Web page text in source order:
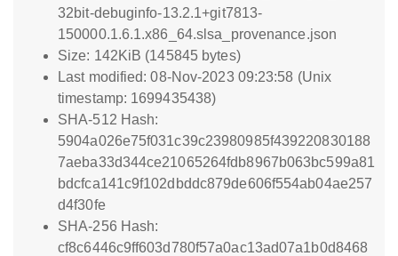
32bit-debuginfo-13.2.1+git7813-
150000.1.6.1.x86_64.slsa_provenance.json
Size: 142KiB (145845 bytes)
Last modified: 08-Nov-2023 09:23:58 (Unix
timestamp: 1699435438)
SHA-512 Hash:
5904a026e75f031c39c23980985f439220830188
7aeba33d344ce21065264fdb8967b063bc599a81
bdcfca141c9f102dbddc879de606f554ab04ae257
d4f30fe
SHA-256 Hash:
cf8c6446c9ff603d780f57a0ac13ad07a1b0d8468